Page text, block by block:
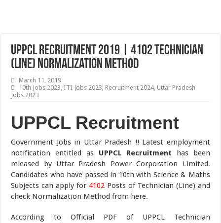
UPPCL Recruitment 2019 | 4102 Technician
(Line) Normalization Method
March 11, 2019
10th Jobs 2023, ITI Jobs 2023, Recruitment 2024, Uttar Pradesh
Jobs 2023
UPPCL Recruitment
Government Jobs in Uttar Pradesh !! Latest employment
notification entitled as UPPCL Recruitment has been
released by Uttar Pradesh Power Corporation Limited.
Candidates who have passed in 10th with Science & Maths
Subjects can apply for 4102 Posts of Technician (Line) and
check Normalization Method from here.
According to Official PDF of UPPCL Technician